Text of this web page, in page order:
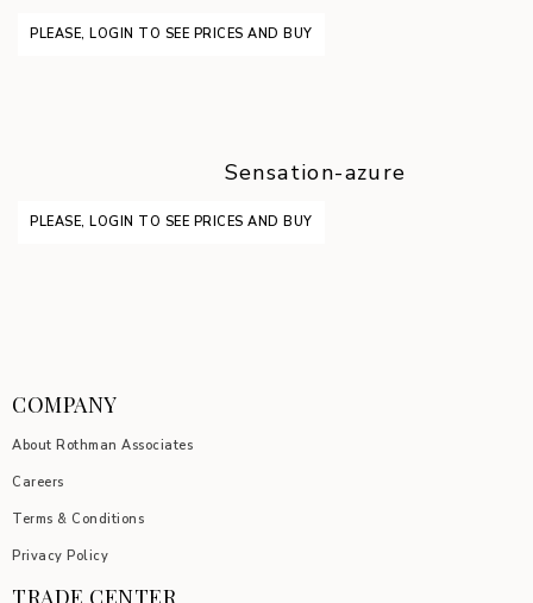
PLEASE, LOGIN TO SEE PRICES AND BUY
Sensation-azure
PLEASE, LOGIN TO SEE PRICES AND BUY
COMPANY
About Rothman Associates
Careers
Terms & Conditions
Privacy Policy
TRADE CENTER